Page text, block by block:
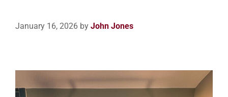
January 16, 2026 by John Jones